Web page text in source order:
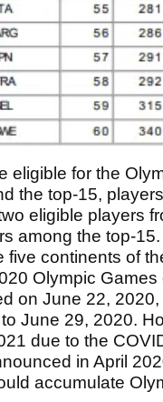
eligible for the
the top-15,
eligible players
among the top-
continents of
Olympic
on June 22, 2020,
June 29, 2020.
due to the
in April
accumulate